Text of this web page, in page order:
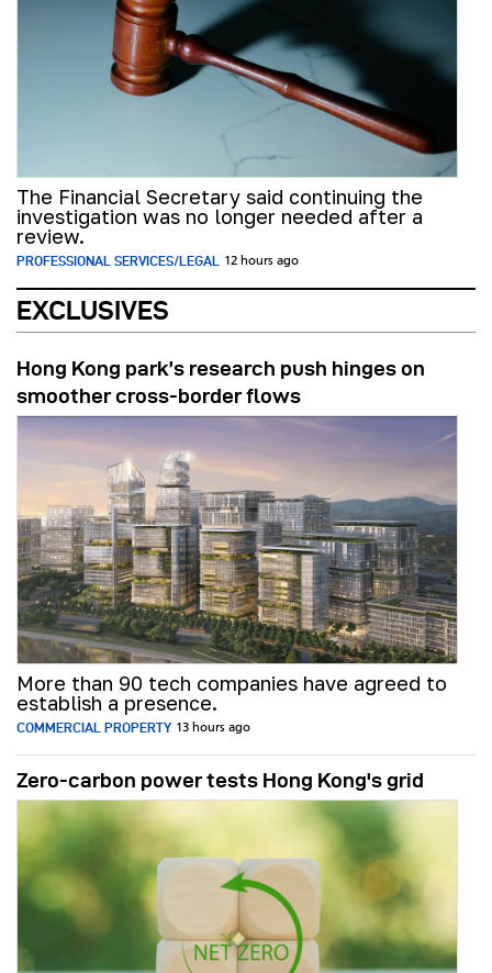
The Financial Secretary said continuing the
investigation was no longer needed after a
review.
PROFESSIONAL SERVICES/LEGAL 12 hours ago
EXCLUSIVES
Hong Kong park’s research push hinges on
smoother cross-border flows
More than 90 tech companies have agreed to
establish a presence.
COMMERCIAL PROPERTY 13 hours ago
Zero-carbon power tests Hong Kong's grid